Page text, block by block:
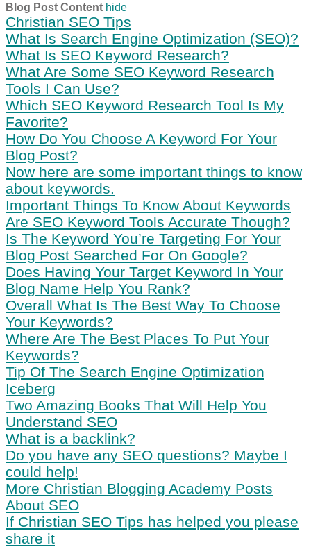
Blog Post Content hide
Christian SEO Tips
What Is Search Engine Optimization (SEO)?
What Is SEO Keyword Research?
What Are Some SEO Keyword Research
Tools I Can Use?
Which SEO Keyword Research Tool Is My
Favorite?
How Do You Choose A Keyword For Your
Blog Post?
Now here are some important things to know
about keywords.
Important Things To Know About Keywords
Are SEO Keyword Tools Accurate Though?
Is The Keyword You’re Targeting For Your
Blog Post Searched For On Google?
Does Having Your Target Keyword In Your
Blog Name Help You Rank?
Overall What Is The Best Way To Choose
Your Keywords?
Where Are The Best Places To Put Your
Keywords?
Tip Of The Search Engine Optimization
Iceberg
Two Amazing Books That Will Help You
Understand SEO
What is a backlink?
Do you have any SEO questions? Maybe I
could help!
More Christian Blogging Academy Posts
About SEO
If Christian SEO Tips has helped you please
share it